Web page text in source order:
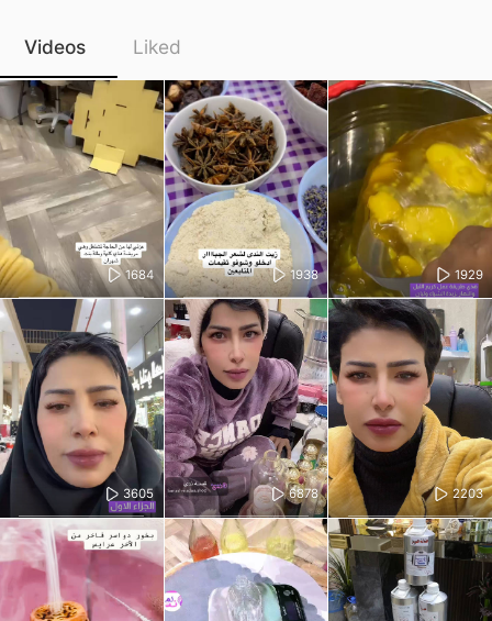
Videos Liked
1684 1938 1929
3605 6878 2203